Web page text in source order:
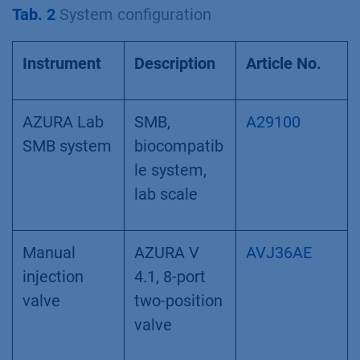
Tab. 2 System configuration
Instrument Description Article No.
AZURA Lab
SMB system
SMB,
biocompatib
le system,
lab scale
A29100
Manual
injection
valve
AZURA V
4.1, 8-port
two-position
valve
AVJ36AE